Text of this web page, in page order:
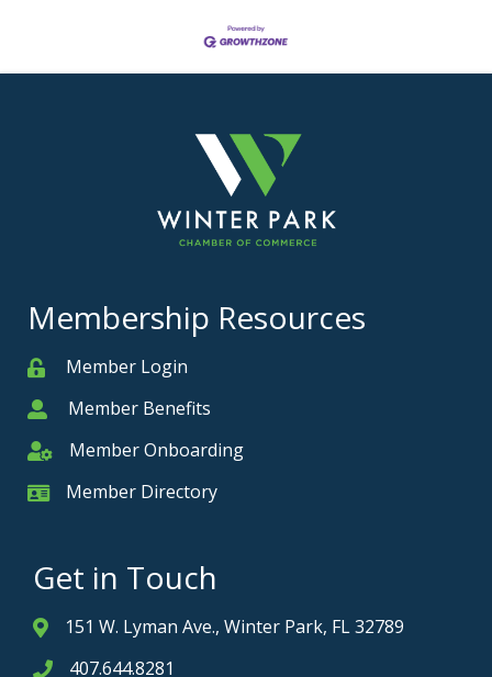
Membership Resources
MemberMember Login
MemberMember Benefits
Member Onboarding
Member Onboarding
Member Card
Member Directory
Get in Touch
Address & Map
151 W. Lyman Ave., Winter Park, FL 32789
Phone icon
407.644.8281